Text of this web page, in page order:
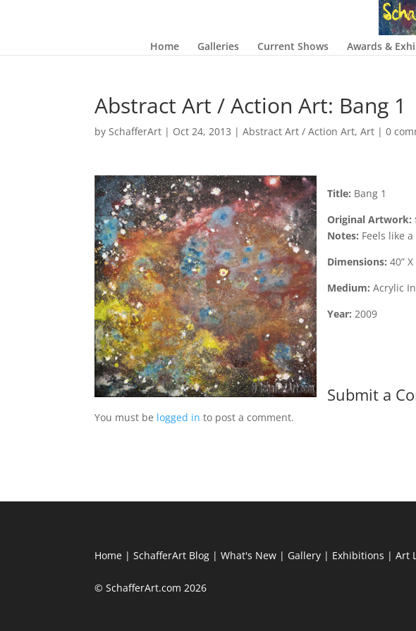
Home Galleries Current Shows Awards &
Abstract Art / Action Art: Bang 1
bySchafferArt | Oct 24, 2013 |Abstract Art / Action Art,Art |0
Title: Bang 1
Original Artwork:
Notes: Feels like
Dimensions: 40” X
Medium: Acrylic
Year: 2009
Submit a
You must be logged in to post a comment.
Home |SchafferArt Blog |What's New | Gallery | Exhibitions |Art
© SchafferArt.com 2026